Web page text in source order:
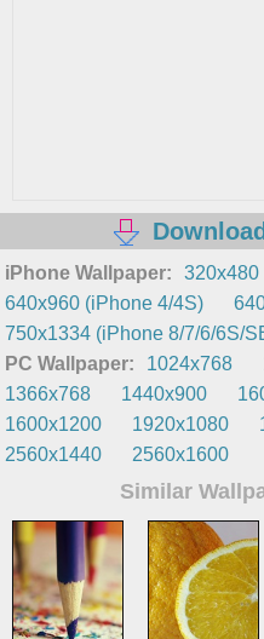
iPhone Wallpaper:
320x480
640x960 (iPhone 4/4S)
750x1334 (iPhone 8/7/6/6S/
PC Wallpaper:
1024x768
1366x768
1440x900
1600x1200
1920x1080
2560x1440
2560x1600
Similar